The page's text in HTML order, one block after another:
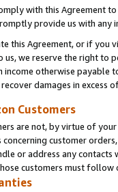
with this Agreement
provide us with
this Agreement, or if you
us, we reserve the right to
income otherwise payable
damages in excess
Customers
are not, by virtue of
concerning customer
or address any
customers must follow